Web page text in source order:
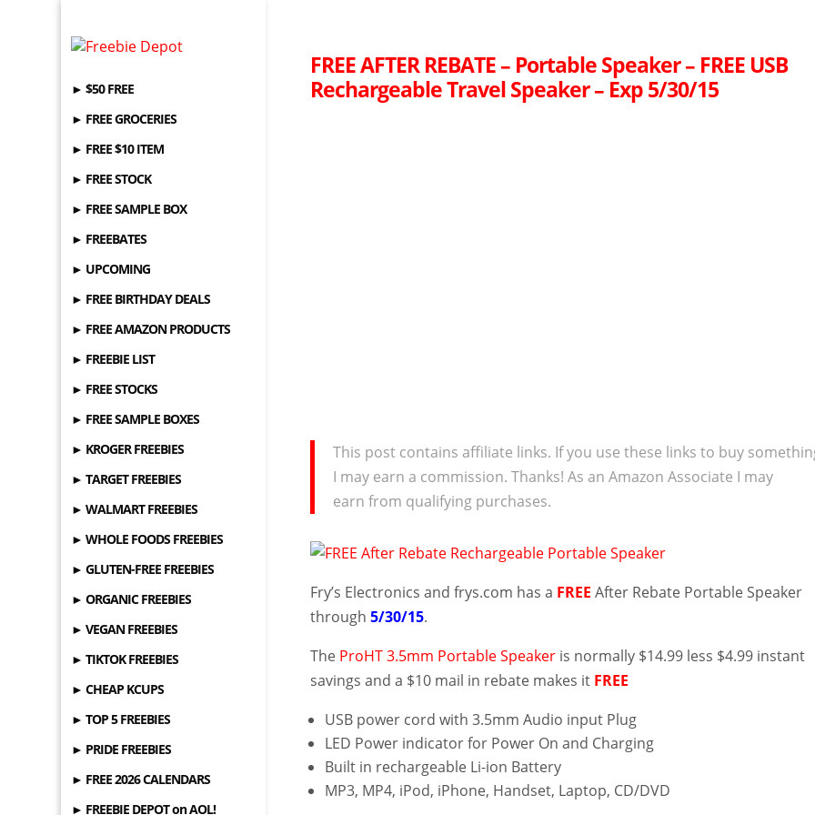
► $50 FREE
► FREE GROCERIES
► FREE $10 ITEM
► FREE STOCK
► FREE SAMPLE BOX
► FREEBATES
► UPCOMING
► FREE BIRTHDAY DEALS
► FREE AMAZON PRODUCTS
► FREEBIE LIST
► FREE STOCKS
► FREE SAMPLE BOXES
► KROGER FREEBIES
► TARGET FREEBIES
► WALMART FREEBIES
► WHOLE FOODS FREEBIES
► GLUTEN-FREE FREEBIES
► ORGANIC FREEBIES
► VEGAN FREEBIES
► TIKTOK FREEBIES
► CHEAP KCUPS
► TOP 5 FREEBIES
► PRIDE FREEBIES
► FREE 2026 CALENDARS
► FREEBIE DEPOT on AOL!
FREE AFTER REBATE – Portable Speaker – FREE USB
Rechargeable Travel Speaker – Exp 5/30/15
This post contains affiliate links. If you use these links to buy
I may earn a commission. Thanks! As an Amazon Associate I may
earn from qualifying purchases.
Fry’s Electronics and frys.com has a FREE After Rebate Portable Speaker
through5/30/15.
The ProHT 3.5mm Portable Speaker is normally $14.99 less $4.99 instant
savings and a $10 mail in rebate makes it FREE
USB power cord with 3.5mm Audio input Plug
LED Power indicator for Power On and Charging
Built in rechargeable Li-ion Battery
MP3, MP4, iPod, iPhone, Handset, Laptop, CD/DVD